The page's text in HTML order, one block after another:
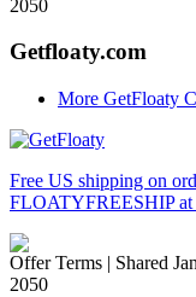
2050
Getfloaty.com
More GetFloaty
Free US shipping on
FLOATYFREESHIP at
Offer Terms | Shared
2050